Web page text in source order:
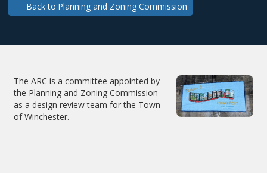
Back to Planning and Zoning Commission
The ARC is a committee appointed by
the Planning and Zoning Commission
as a design review team for the Town
of Winchester.